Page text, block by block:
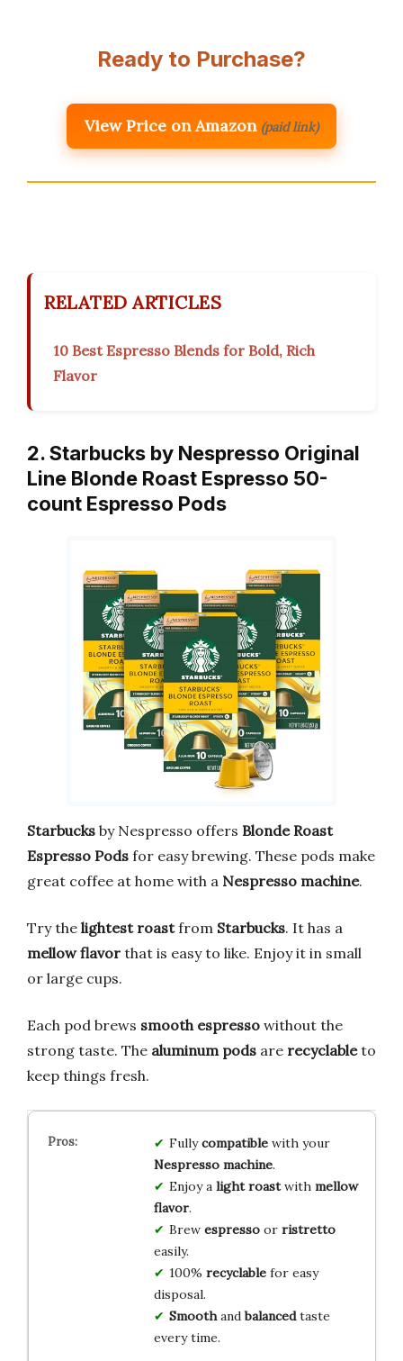
Ready to Purchase?
View Price on Amazon (paid link)
RELATED ARTICLES
10 Best Espresso Blends for Bold, Rich
Flavor
2. Starbucks by Nespresso Original
Line Blonde Roast Espresso 50-
count Espresso Pods
Starbucks by Nespresso offers Blonde Roast
Espresso Pods for easy brewing. These pods make
great coffee at home with a Nespresso machine.
Try the lightest roastfrom Starbucks. It has a
mellow flavor that is easy to like. Enjoy it in small
or large cups.
Each pod brews smooth espresso without the
strong taste. The aluminum pods are recyclableto
keep things fresh.
Fullycompatiblewith your
Nespresso machine.
Enjoy a light roastwith mellow
flavor.
Brew espressoor ristretto
easily.
100% recyclablefor easy
disposal.
Smoothandbalancedtaste
every time.